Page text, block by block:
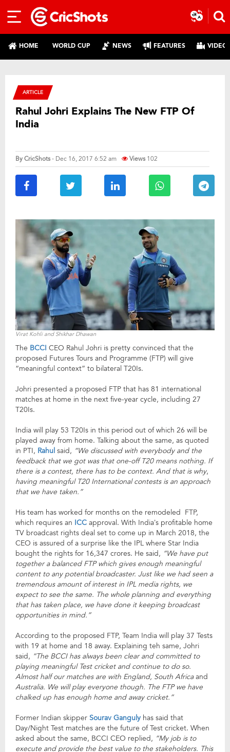
HOME WORLD CUP NEWS FEATURES
ARTICLE
Rahul Johri Explains The New FTP Of
India
ByCricShots- Dec 16, 2017 6:52 am Views 102
Virat Kohli and Shikhar Dhawan
The BCCI CEO Rahul Johri is pretty convinced that the
proposed Futures Tours and Programme (FTP) will give
“meaningful context” to bilateral T20Is.
Johri presented a proposed FTP that has 81 international
matches at home in the next five-year cycle, including 27
T20Is.
India will play 53 T20Is in this period out of which 26 will be
played away from home. Talking about the same, as quoted
in PTI, Rahul said, “We discussed with everybody and the
feedback that we got was that one-off T20 means nothing. If
there is a contest, there has to be context. And that is why,
having meaningful T20 International contests is an approach
that we have taken.”
His team has worked for months on the remodeled FTP,
which requires an ICC approval. With India’s profitable home
TV broadcast rights deal set to come up in March 2018, the
CEO is assured of a surprise like the IPL where Star India
bought the rights for 16,347 crores. He said, “We have put
together a balanced FTP which gives enough meaningful
content to any potential broadcaster. Just like we had seen a
tremendous amount of interest in IPL media rights, we
expect to see the same. The whole planning and everything
that has taken place, we have done it keeping broadcast
opportunities in mind.”
According to the proposed FTP, Team India will play 37 Tests
with 19 at home and 18 away. Explaining teh same, Johri
said, “The BCCI has always been clear and committed to
playing meaningful Test cricket and continue to do so.
Almost half our matches are with England, South Africaand
Australia. We will play everyone though. The FTP we have
chalked up has enough home and away cricket.”
Former Indian skipper Sourav Ganguly has said that
Day/Night Test matches are the future of Test cricket. When
asked about the same, BCCI CEO replied, “My job is to
execute and provide the best value to the stakeholders. This